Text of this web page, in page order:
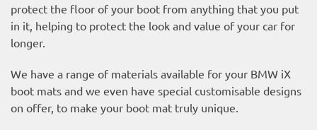
protect the floor of your boot from anything that you put
in it, helping to protect the look and value of your car for
longer.
We have a range of materials available for your BMW iX
boot mats and we even have special customisable designs
on offer, to make your boot mat truly unique.